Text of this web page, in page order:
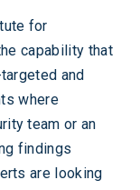
for
capability that
and
where
team or an
findings
are looking